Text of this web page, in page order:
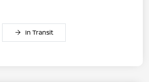
In Transit